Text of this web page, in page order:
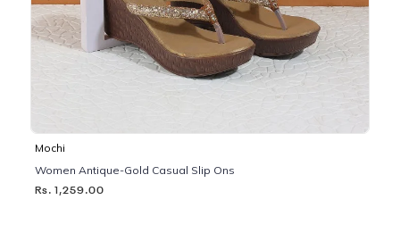
Mochi
Women Antique-Gold Casual Slip Ons
Rs. 1,259.00